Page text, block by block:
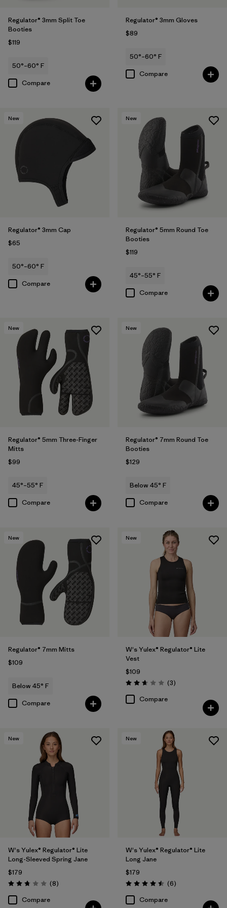
Regulator® 3mm Split Toe
Booties
$119
50°–60° F
Compare
Regulator® 3mm Gloves
$89
50°–60° F
Compare
New
Regulator® 3mm Cap
$65
50°–60° F
Compare
New
Regulator® 5mm Round Toe
Booties
$119
45°–55° F
Compare
New
Regulator® 5mm Three-Finger
Mitts
$99
45°–55° F
Compare
New
Regulator® 7mm Round Toe
Booties
$129
Below 45° F
Compare
New
Regulator® 7mm Mitts
$109
Below 45° F
Compare
New
W's Yulex® Regulator® Lite
Vest
$109
Rating: 2.7 / 5 (3Reviews
)
Compare
New
W's Yulex® Regulator® Lite
Long-Sleeved Spring Jane
$179
Rating: 2.8 / 5 (8Reviews
)
Compare
New
W's Yulex® Regulator® Lite
Long Jane
$179
Rating: 4.5 / 5 (6Reviews
)
Compare